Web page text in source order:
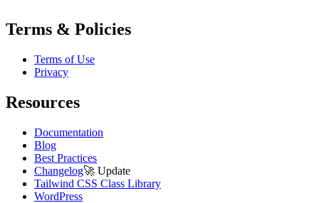
Terms & Policies
Terms of Use
Privacy
Resources
Documentation
Blog
Best Practices
Changelog🚀 Update
Tailwind CSS Class Library
WordPress